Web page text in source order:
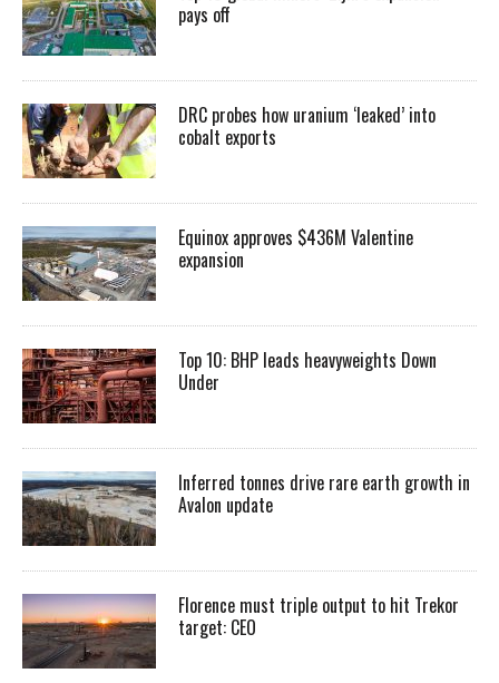
pays off
DRC probes how uranium ‘leaked’ into
cobalt exports
Equinox approves $436M Valentine
expansion
Top 10: BHP leads heavyweights Down
Under
Inferred tonnes drive rare earth growth in
Avalon update
Florence must triple output to hit Trekor
target: CEO